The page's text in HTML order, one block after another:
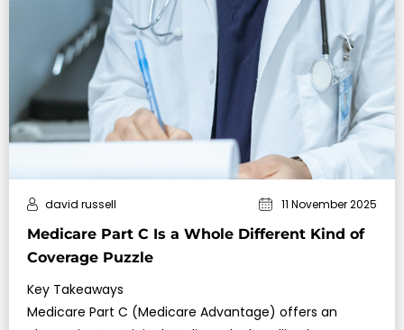
Medicare Part C Is a Whole Different Kind of
Coverage Puzzle
david russell 11 November 2025
Key Takeaways
Medicare Part C (Medicare Advantage) offers an